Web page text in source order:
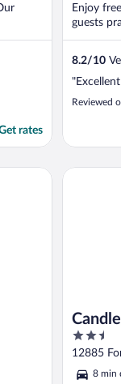
rates
Enjoy
guests
8.2/10
Reviewed
Grove
2.5
out
12885
8 min